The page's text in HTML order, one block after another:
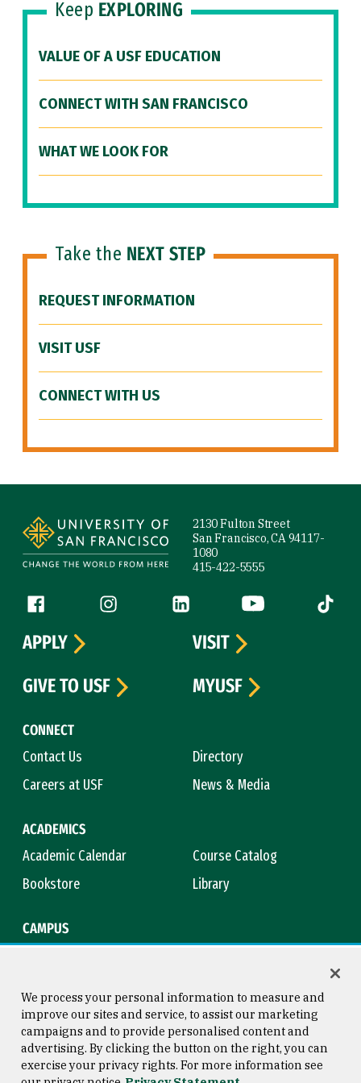
Keep EXPLORING
VALUE OF A USF EDUCATION
CONNECT WITH SAN FRANCISCO
WHAT WE LOOK FOR
Take the NEXT STEP
REQUEST INFORMATION
VISIT USF
CONNECT WITH US
2130 Fulton Street
San Francisco, CA 94117-
1080
415-422-5555
Follow us
Facebook (link is external)
Instagram (link is external)
LinkedIn (link is external)
YouTube (link is
Tiktok
CONNECT
Contact Us
Directory
Careers at USF
News & Media
ACADEMICS
Academic Calendar
Course Catalog
Bookstore
Library
CAMPUS
APPLY
VISIT
GIVE TO USF
MYUSF
Consumer Information
Copyright © 2026 University of
San Francisco
We process your personal information to measure and
improve our sites and service, to assist our marketing
campaigns and to provide personalised content and
advertising. By clicking the button on the right, you can
exercise your privacy rights. For more information see